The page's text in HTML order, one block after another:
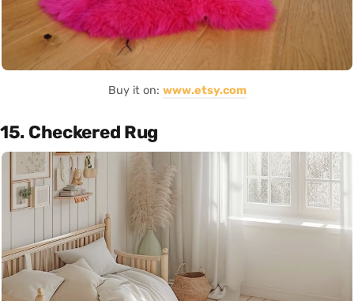
Buy it on: www.etsy.com
15. Checkered Rug